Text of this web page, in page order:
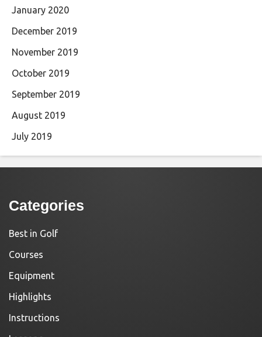
January 2020
December 2019
November 2019
October 2019
September 2019
August 2019
July 2019
Categories
Best in Golf
Courses
Equipment
Highlights
Instructions